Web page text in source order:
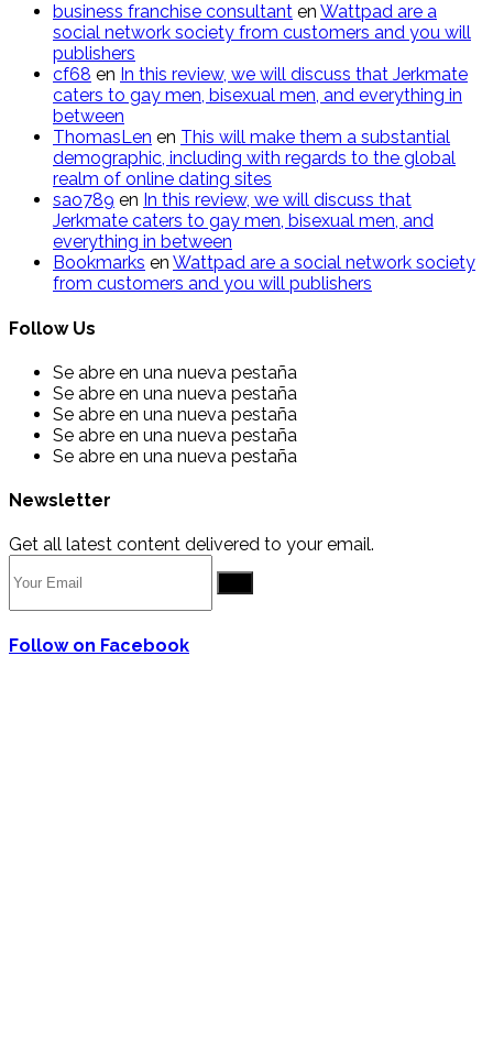
business franchise consultant en Wattpad are a
social network society from customers and you will
publishers
cf68 en In this review, we will discuss that Jerkmate
caters to gay men, bisexual men, and everything in
between
ThomasLen en This will make them a substantial
demographic, including with regards to the global
realm of online dating sites
sao789 en In this review, we will discuss that
Jerkmate caters to gay men, bisexual men, and
everything in between
Bookmarks en Wattpad are a social network society
from customers and you will publishers
Follow Us
Se abre en una nueva pestaña
Se abre en una nueva pestaña
Se abre en una nueva pestaña
Se abre en una nueva pestaña
Se abre en una nueva pestaña
Newsletter
Get all latest content delivered to your email.
Follow on Facebook